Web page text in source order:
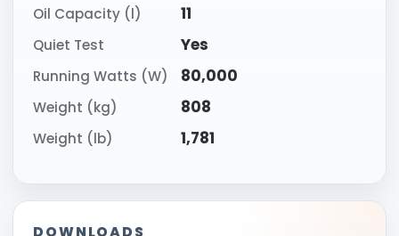
Oil Capacity (l) 11
Quiet Test Yes
Running Watts (W) 80,000
Weight (kg) 808
Weight (lb) 1,781
DOWNLOADS